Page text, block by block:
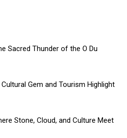
Sacred Thunder of the O Du
Gem and Tourism Highlight
Stone, Cloud, and Culture Meet